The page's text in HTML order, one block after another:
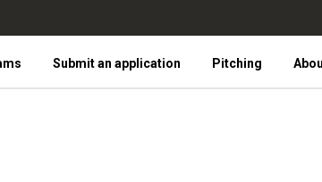
Submit an application Pitching